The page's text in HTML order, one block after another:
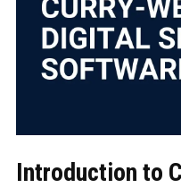
Introduction to